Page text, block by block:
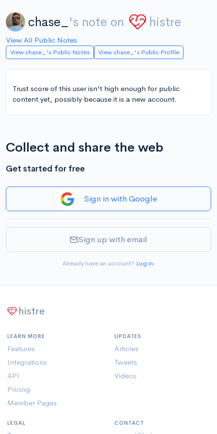
chase_ 's note on histre
View All Public Notes
View chase_'s Public Notes View chase_'s Public Profile
Trust score of this user isn't high enough for public
content yet, possibly because it is a new account.
Collect and share the web
Get started for free
Sign in with Google
Sign up with email
Already have an account? Log in.
histre
LEARN MORE
Features
Integrations
API
Pricing
Member Pages
UPDATES
Articles
Tweets
Videos
LEGAL CONTACT